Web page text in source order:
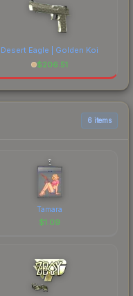
Desert Eagle | Golden Koi
$206.51
6 items
Tamara
$1.09